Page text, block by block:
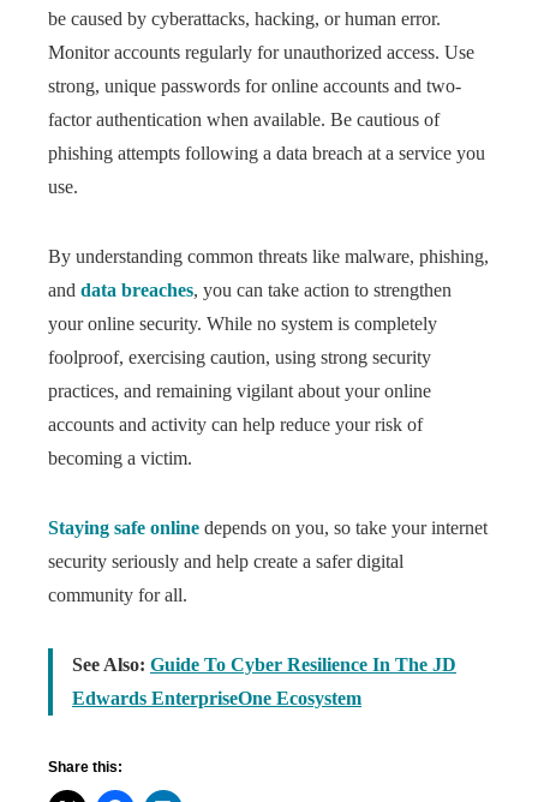
be caused by cyberattacks, hacking, or human error.
Monitor accounts regularly for unauthorized access. Use
strong, unique passwords for online accounts and two-
factor authentication when available. Be cautious of
phishing attempts following a data breach at a service you
use.
By understanding common threats like malware, phishing,
and data breaches, you can take action to strengthen
your online security. While no system is completely
foolproof, exercising caution, using strong security
practices, and remaining vigilant about your online
accounts and activity can help reduce your risk of
becoming a victim.
Staying safe online depends on you, so take your internet
security seriously and help create a safer digital
community for all.
See Also: Guide To Cyber Resilience In The JD
Edwards EnterpriseOne Ecosystem
Share this: